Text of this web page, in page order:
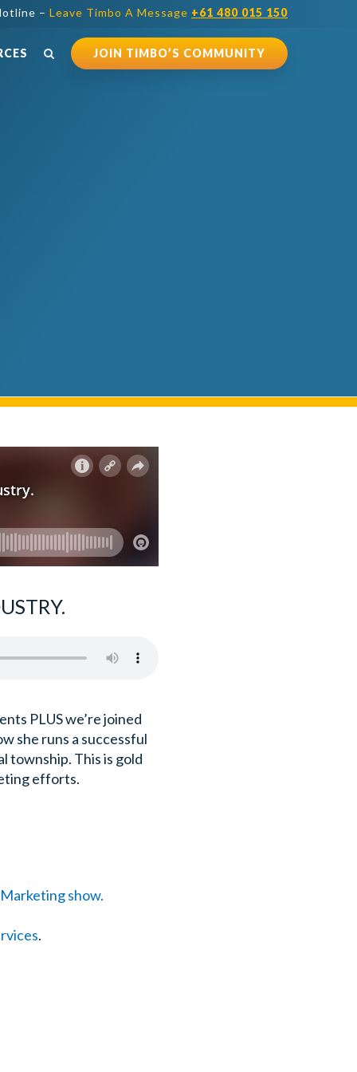
– Leave Timbo A Message +61 480 015 150
JOIN TIMBO’S COMMUNITY
PLUS we’re joined
she runs a successful
township. This is gold
efforts.
show.
.